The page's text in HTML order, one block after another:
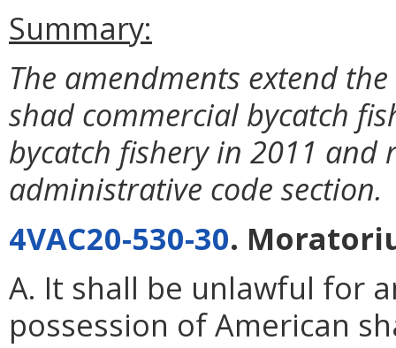
Summary:
The amendments extend
shad commercial bycatch
bycatch fishery in 2011 and
administrative code section.
4VAC20-530-30.
A. It shall be unlawful for
possession of American